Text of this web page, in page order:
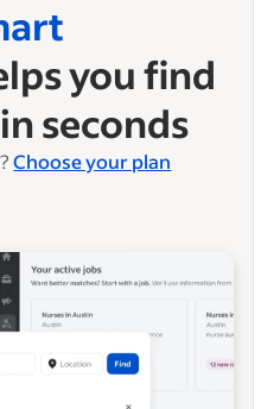
you find
seconds
Choose your plan